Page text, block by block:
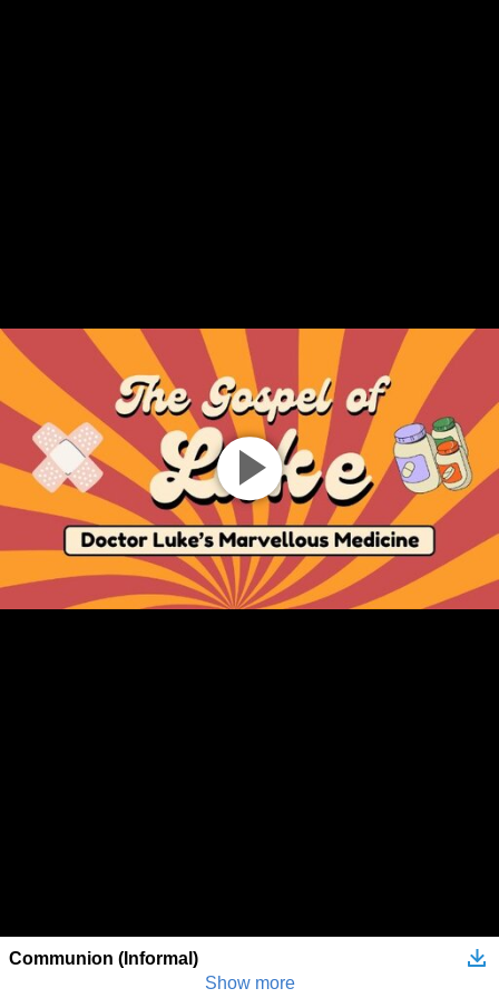
Communion (Informal)
Show more